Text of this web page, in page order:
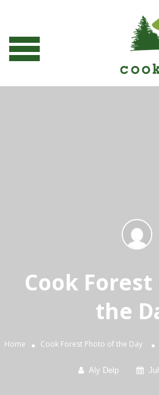
Cook
the
Home Cook Forest Photo of the Day
Aly Delp